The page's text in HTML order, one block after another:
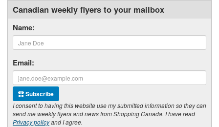
Canadian weekly flyers to your mailbox
Name:
Email:
Subscribe
I consent to having this website use my submitted information so they can
send me weekly flyers and news from Shopping Canada. I have read
Privacy policyand I agree.